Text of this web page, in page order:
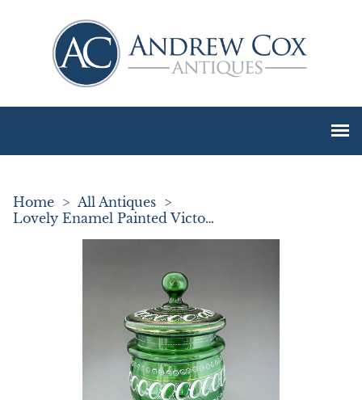
Home > All Antiques >
Lovely Enamel Painted Victorian Glass Biscuit Barrel